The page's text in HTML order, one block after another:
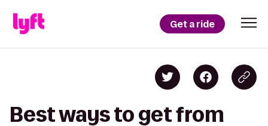
Get a ride
Best ways to get from